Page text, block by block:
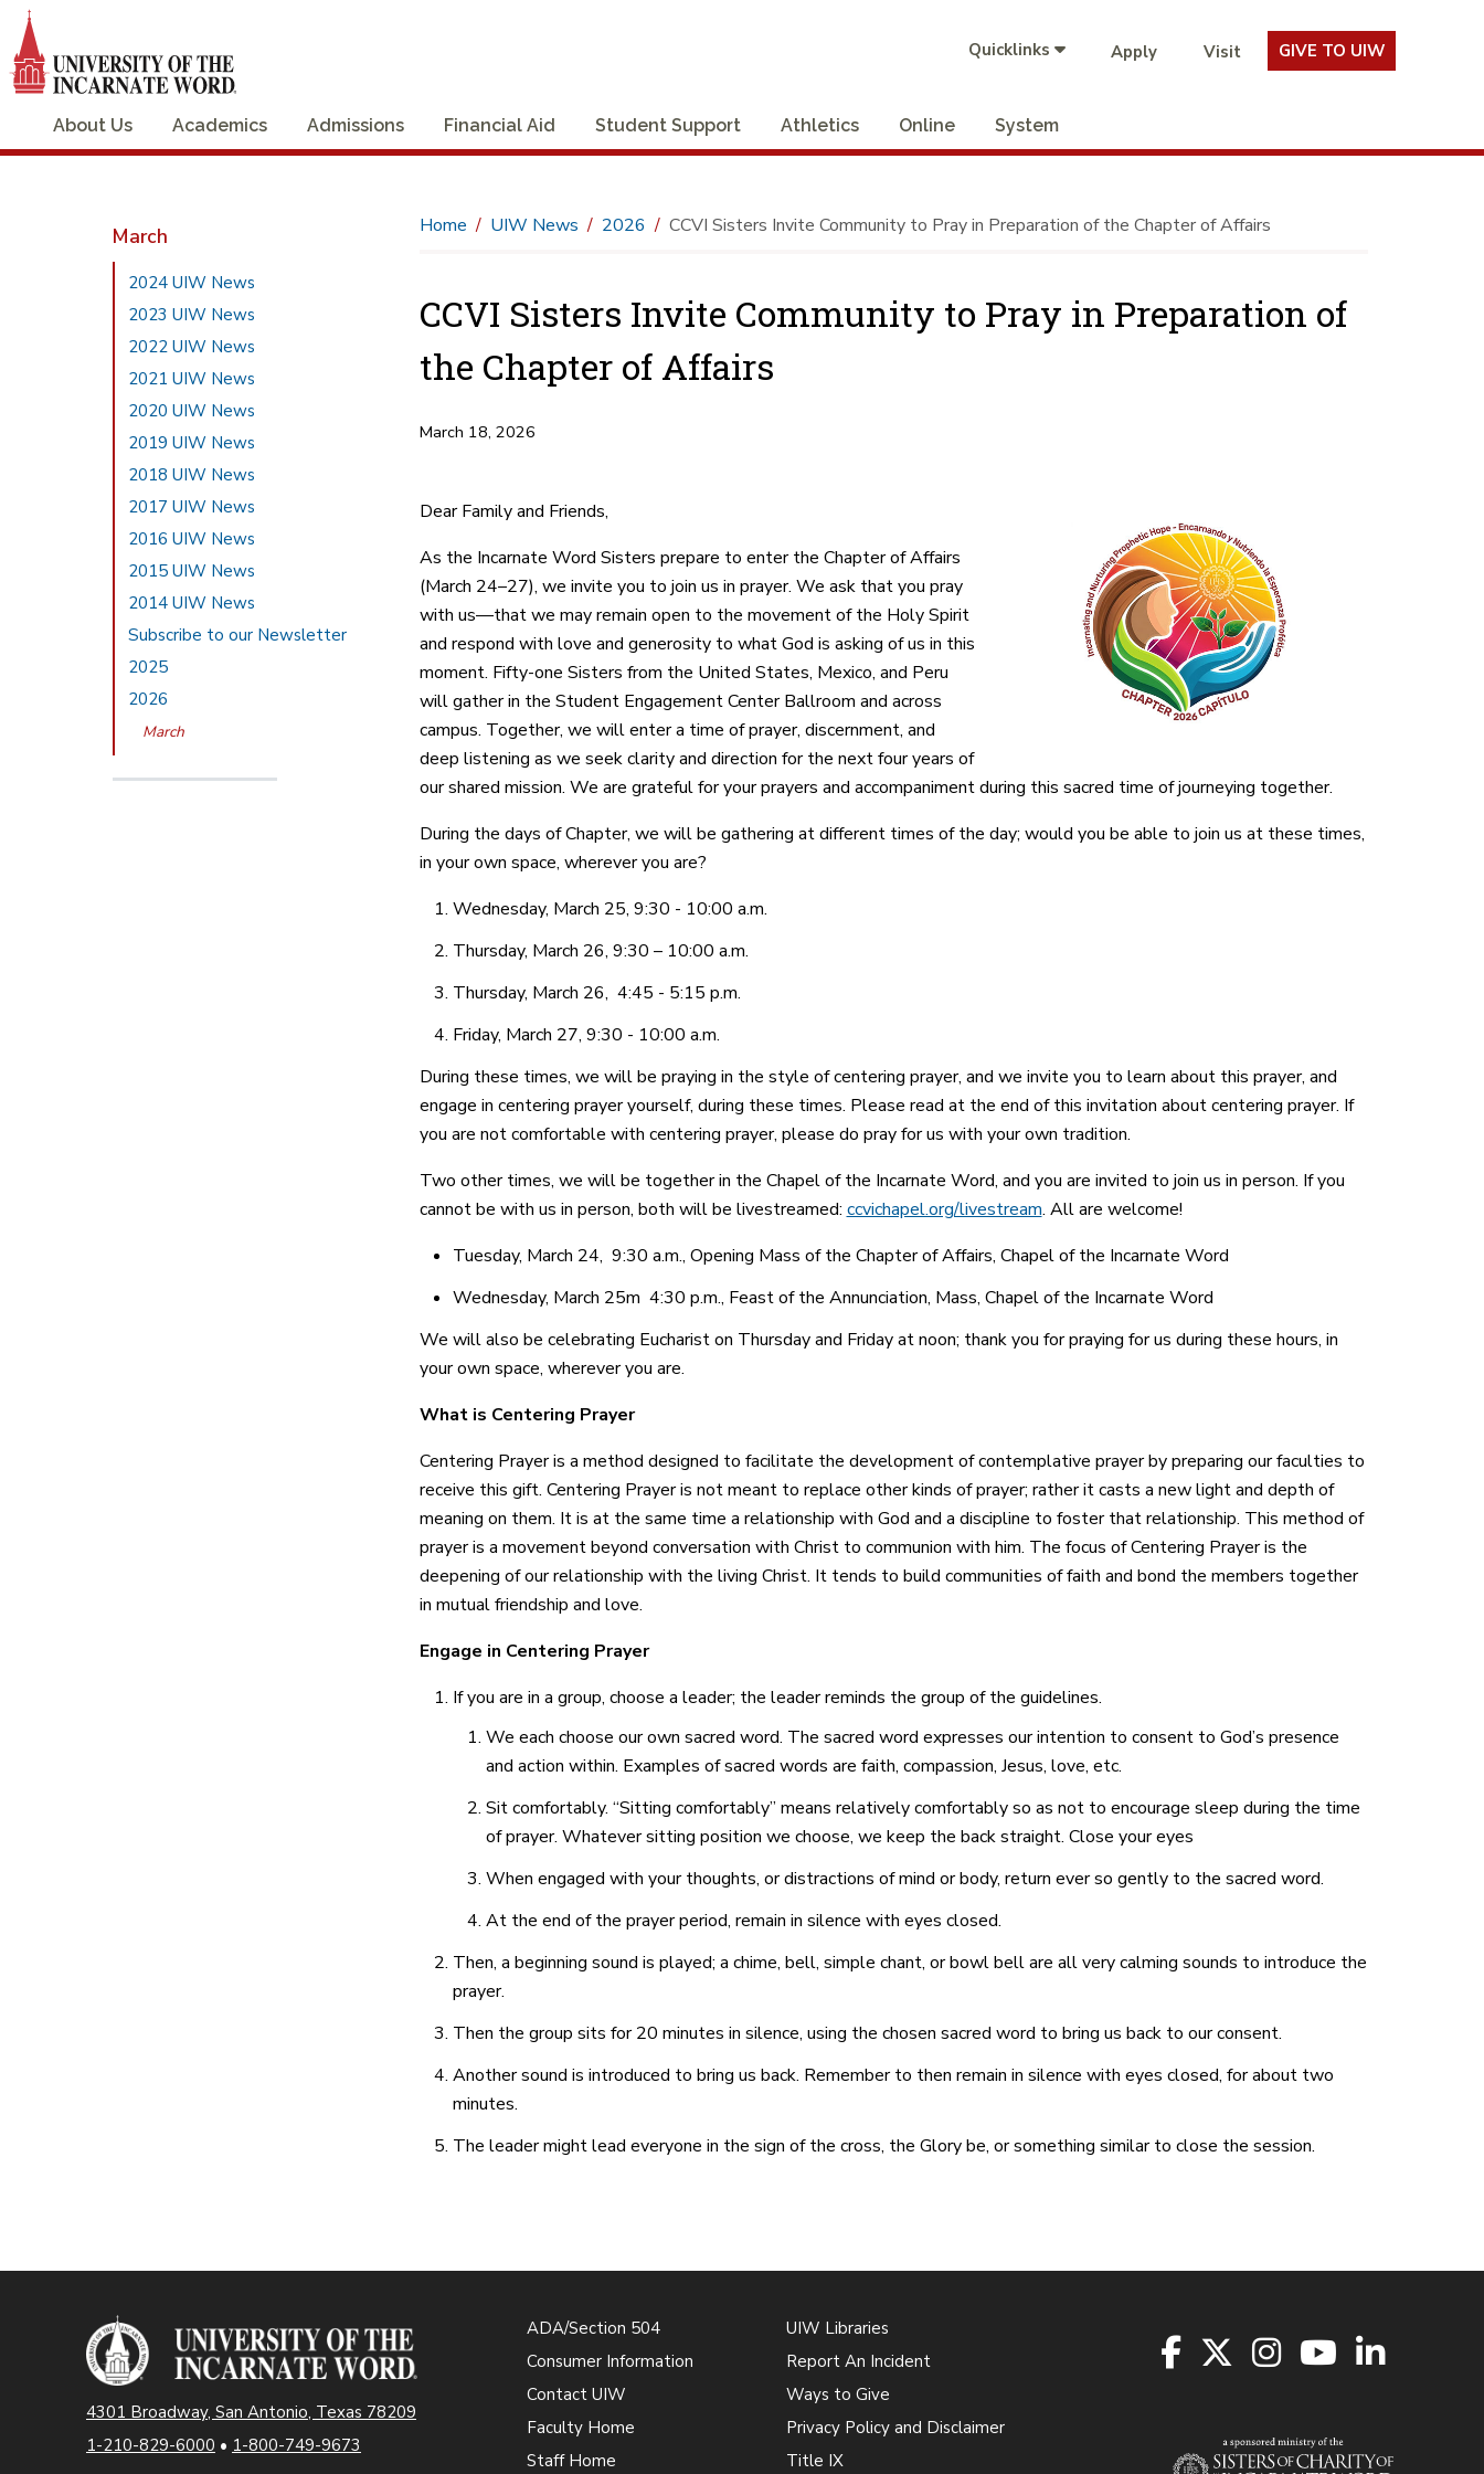
Quicklinks Apply Visit GIVE TO UIW
About Us Academics Admissions Financial Aid Student Support Athletics Online System
March
2024 UIW News
2023 UIW News
2022 UIW News
2021 UIW News
2020 UIW News
2019 UIW News
2018 UIW News
2017 UIW News
2016 UIW News
2015 UIW News
2014 UIW News
Subscribe to our Newsletter
2025
2026
March
Home UIW News 2026 CCVI Sisters Invite Community to Pray in Preparation of the Chapter of Affairs
CCVI Sisters Invite Community to Pray in Preparation of
the Chapter of Affairs
March 18, 2026
Dear Family and Friends,
As the Incarnate Word Sisters prepare to enter the Chapter of Affairs
(March 24–27), we invite you to join us in prayer. We ask that you pray
with us—that we may remain open to the movement of the Holy Spirit
and respond with love and generosity to what God is asking of us in this
moment. Fifty-one Sisters from the United States, Mexico, and Peru
will gather in the Student Engagement Center Ballroom and across
campus. Together, we will enter a time of prayer, discernment, and
deep listening as we seek clarity and direction for the next four years of
our shared mission. We are grateful for your prayers and accompaniment during this sacred time of journeying together.
During the days of Chapter, we will be gathering at different times of the day; would you be able to join us at these times,
in your own space, wherever you are?
Wednesday, March 25, 9:30 - 10:00 a.m.
Thursday, March 26, 9:30 – 10:00 a.m.
Thursday, March 26, 4:45 - 5:15 p.m.
Friday, March 27, 9:30 - 10:00 a.m.
During these times, we will be praying in the style of centering prayer, and we invite you to learn about this prayer, and
engage in centering prayer yourself, during these times. Please read at the end of this invitation about centering prayer. If
you are not comfortable with centering prayer, please do pray for us with your own tradition.
Two other times, we will be together in the Chapel of the Incarnate Word, and you are invited to join us in person. If you
cannot be with us in person, both will be livestreamed: ccvichapel.org/livestream. All are welcome!
Tuesday, March 24, 9:30 a.m., Opening Mass of the Chapter of Affairs, Chapel of the Incarnate Word
Wednesday, March 25m 4:30 p.m., Feast of the Annunciation, Mass, Chapel of the Incarnate Word
We will also be celebrating Eucharist on Thursday and Friday at noon; thank you for praying for us during these hours, in
your own space, wherever you are.
What is Centering Prayer
Centering Prayer is a method designed to facilitate the development of contemplative prayer by preparing our faculties to
receive this gift. Centering Prayer is not meant to replace other kinds of prayer; rather it casts a new light and depth of
meaning on them. It is at the same time a relationship with God and a discipline to foster that relationship. This method of
prayer is a movement beyond conversation with Christ to communion with him. The focus of Centering Prayer is the
deepening of our relationship with the living Christ. It tends to build communities of faith and bond the members together
in mutual friendship and love.
Engage in Centering Prayer
If you are in a group, choose a leader; the leader reminds the group of the guidelines.
We each choose our own sacred word. The sacred word expresses our intention to consent to God’s presence
and action within. Examples of sacred words are faith, compassion, Jesus, love, etc.
Sit comfortably. “Sitting comfortably” means relatively comfortably so as not to encourage sleep during the time
of prayer. Whatever sitting position we choose, we keep the back straight. Close your eyes
When engaged with your thoughts, or distractions of mind or body, return ever so gently to the sacred word.
At the end of the prayer period, remain in silence with eyes closed.
Then, a beginning sound is played; a chime, bell, simple chant, or bowl bell are all very calming sounds to introduce the
prayer.
Then the group sits for 20 minutes in silence, using the chosen sacred word to bring us back to our consent.
Another sound is introduced to bring us back. Remember to then remain in silence with eyes closed, for about two
minutes.
The leader might lead everyone in the sign of the cross, the Glory be, or something similar to close the session.
4301 Broadway, San Antonio, Texas 78209
1-210-829-6000 • 1-800-749-9673
ADA/Section 504
Consumer Information
Contact UIW
Faculty Home
Staff Home
UIW Libraries
Report An Incident
Ways to Give
Privacy Policy and Disclaimer
Title IX